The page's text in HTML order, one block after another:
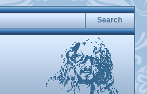
Search